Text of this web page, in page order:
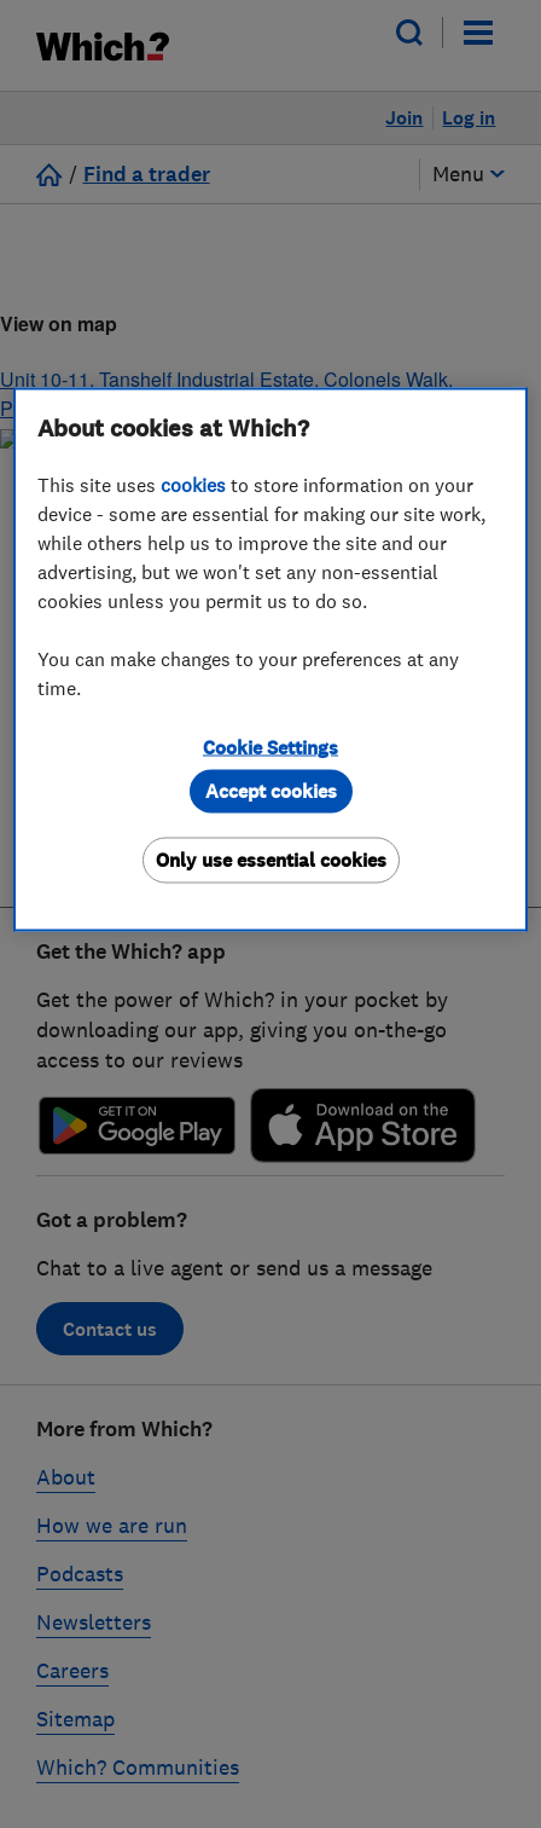
Log in
Join
/ Find a trader Menu
View on map
Unit 10-11, Tanshelf Industrial Estate, Colonels Walk,
PONTEFRACT
Get the Which? app
Get the power of Which? in your pocket by
downloading our app, giving you on-the-go
access to our reviews
Got a problem?
Chat to a live agent or send us a message
Contact us
linksMore from Which?
About
How we are run
Podcasts
Newsletters
Careers
Sitemap
Which? Communities
About cookies at Which?
This site usescookies to store information on your
device - some are essential for making our site work,
while others help us to improve the site and our
advertising, but we won't set any non-essential
cookies unless you permit us to do so.
You can make changes to your preferences at any
time.
Cookie Settings
Only use essential cookies
Accept cookies